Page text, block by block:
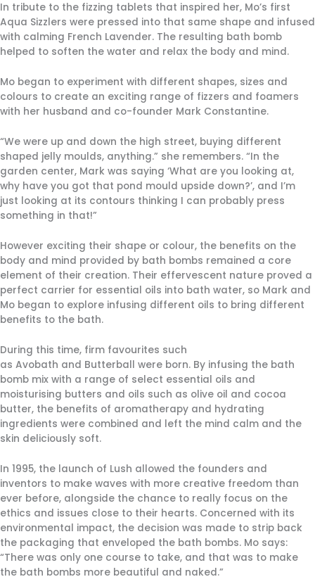
In tribute to the fizzing tablets that inspired her, Mo’s first
Aqua Sizzlers were pressed into that same shape and infused
with calming French Lavender. The resulting bath bomb
helped to soften the water and relax the body and mind.
Mo began to experiment with different shapes, sizes and
colours to create an exciting range of fizzers and foamers
with her husband and co-founder Mark Constantine.
“We were up and down the high street, buying different
shaped jelly moulds, anything.” she remembers. “In the
garden center, Mark was saying ‘What are you looking at,
why have you got that pond mould upside down?’, and I’m
just looking at its contours thinking I can probably press
something in that!”
However exciting their shape or colour, the benefits on the
body and mind provided by bath bombs remained a core
element of their creation. Their effervescent nature proved a
perfect carrier for essential oils into bath water, so Mark and
Mo began to explore infusing different oils to bring different
benefits to the bath.
During this time, firm favourites such
as Avobath and Butterball were born. By infusing the bath
bomb mix with a range of select essential oils and
moisturising butters and oils such as olive oil and cocoa
butter, the benefits of aromatherapy and hydrating
ingredients were combined and left the mind calm and the
skin deliciously soft.
In 1995, the launch of Lush allowed the founders and
inventors to make waves with more creative freedom than
ever before, alongside the chance to really focus on the
ethics and issues close to their hearts. Concerned with its
environmental impact, the decision was made to strip back
the packaging that enveloped the bath bombs. Mo says:
“There was only one course to take, and that was to make
the bath bombs more beautiful and naked.”